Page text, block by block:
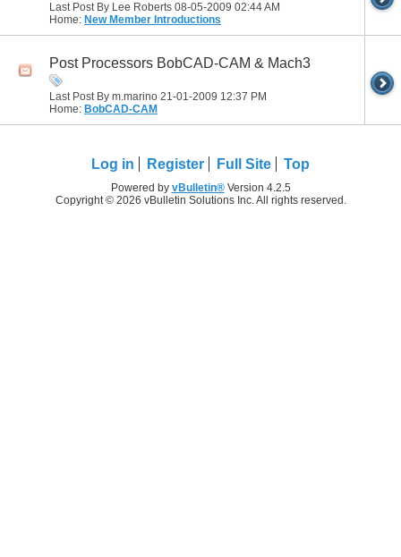
Last Post By Lee Roberts 08-05-2009 02:44 AM
Home: New Member Introductions
Post Processors BobCAD-CAM & Mach3
Last Post By m.marino 21-01-2009 12:37 PM
Home: BobCAD-CAM
Log in Register Full Site Top
Powered by vBulletin®Version 4.2.5
Copyright © 2026 vBulletin Solutions Inc. All rights reserved.